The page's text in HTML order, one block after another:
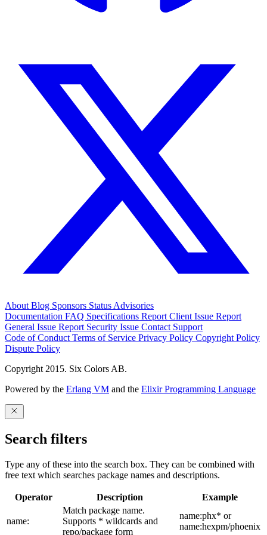
AboutBlog Sponsors StatusAdvisories
Documentation FAQ Specifications Report Client Issue Report
General Issue Report Security Issue Contact Support
Code of ConductTerms of Service Privacy Policy Copyright Policy
Dispute Policy
Copyright 2015. Six Colors AB.
Powered by the Erlang VM and the Elixir Programming Language
Search filters
Type any of these into the search box. They can be combined with
free text which searches package names and descriptions.
Operator Description Example
name:
Match package name.
Supports * wildcards and
repo/package form
name:phx* or
name:hexpm/phoenix